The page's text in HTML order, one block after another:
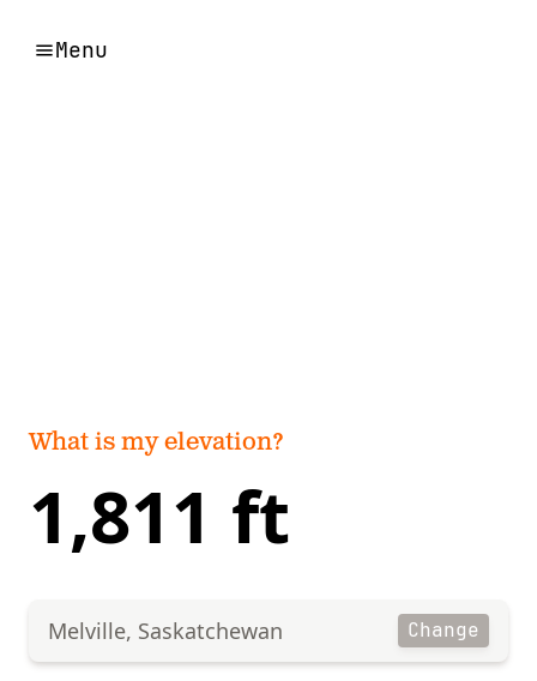
Menu
What is my elevation?
1,811 ft
Melville, Saskatchewan Change